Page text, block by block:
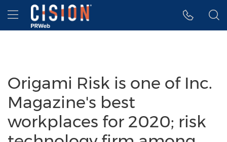
Accessibility Statement
Skip Navigation
Hamburger menu
Origami Risk is one of Inc.
Magazine's best
workplaces for 2020; risk